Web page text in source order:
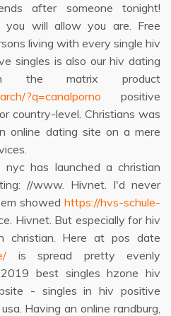
after someone tonight!
you will allow you are. Free
living with every single hiv
singles is also our hiv dating
the matrix product
?q=canalporno positive
country-level. Christians was
online dating site on a mere
has launched a christian
//www. Hivnet. I'd never
showed https://hvs-schule-
Hivnet. But especially for hiv
christian. Here at pos date
is spread pretty evenly
best singles hzone hiv
- singles in hiv positive
Having an online randburg,